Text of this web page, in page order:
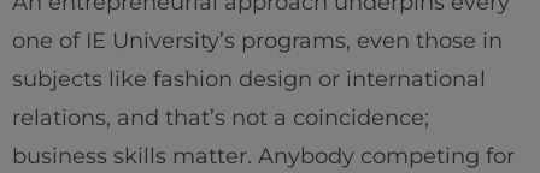
one of IE University’s programs, even those in
subjects like fashion design or international
relations, and that’s not a coincidence;
business skills matter. Anybody competing for